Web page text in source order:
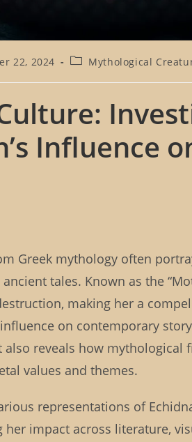
22, 2024
P
s
c
a
t
Mythological
Influence
Greek mythology often
tales. Known as the
making her a
on contemporary
reveals how mythological
values and themes.
representations of
impact across literature,